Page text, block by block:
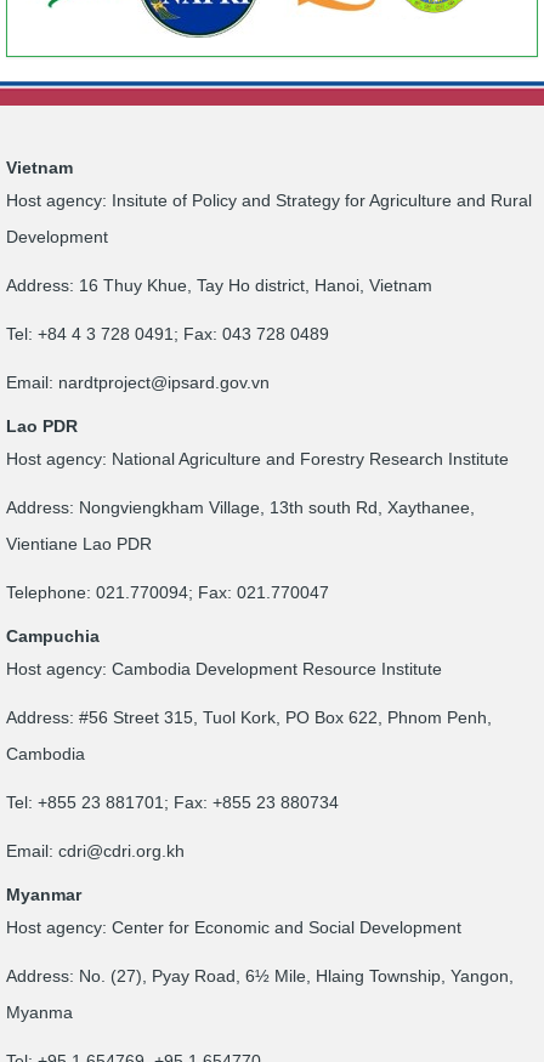
Vietnam
Host agency: Insitute of Policy and Strategy for Agriculture and Rural
Development
Address: 16 Thuy Khue, Tay Ho district, Hanoi, Vietnam
Tel: +84 4 3 728 0491; Fax: 043 728 0489
Email: nardtproject@ipsard.gov.vn
Lao PDR
Host agency: National Agriculture and Forestry Research Institute
Address: Nongviengkham Village, 13th south Rd, Xaythanee,
Vientiane Lao PDR
Telephone: 021.770094; Fax: 021.770047
Campuchia
Host agency: Cambodia Development Resource Institute
Address: #56 Street 315, Tuol Kork, PO Box 622, Phnom Penh,
Cambodia
Tel: +855 23 881701; Fax: +855 23 880734
Email: cdri@cdri.org.kh
Myanmar
Host agency: Center for Economic and Social Development
Address: No. (27), Pyay Road, 6½ Mile, Hlaing Township, Yangon,
Myanma